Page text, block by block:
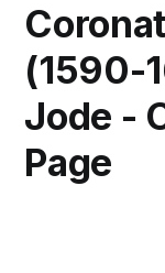
(1590-
Jode -
Page